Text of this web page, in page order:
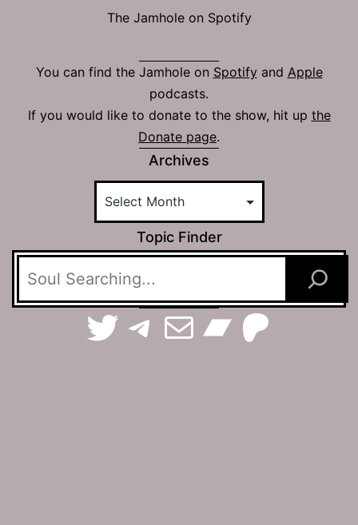
The Jamhole on Spotify
You can find the Jamhole on Spotifyand Apple
podcasts.
If you would like to donate to the show, hit up the
Donate page.
Archives
Topic Finder
TerraSpaces on Twitter
The Jamhole on Telegram
Email The Jamhole